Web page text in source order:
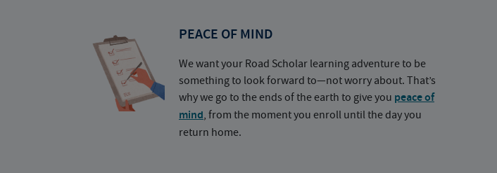
PEACE OF MIND
We want your Road Scholar learning adventure to be
something to look forward to—not worry about. That’s
why we go to the ends of the earth to give you peace of
mind, from the moment you enroll until the day you
return home.